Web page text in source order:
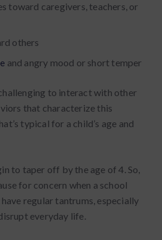
toward caregivers, teachers, or
others
and angry mood or short temper
to interact with other
that characterize this
typical for a child’s age and
to taper off by the age of 4. So,
for concern when a school
regular tantrums, especially
everyday life.